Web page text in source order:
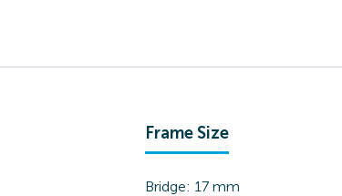
Frame Size
Bridge: 17 mm